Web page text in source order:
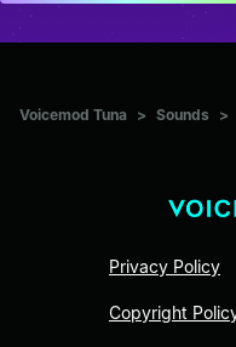
Voicemod Tuna > Sounds >
Privacy Policy
Copyright